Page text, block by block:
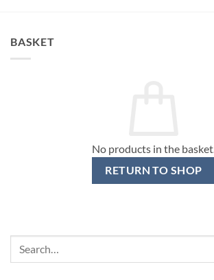
BASKET
No products in the basket.
RETURN TO SHOP